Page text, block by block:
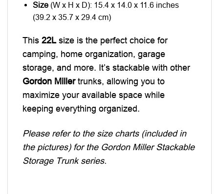
Size(W x H x D): 15.4 x 14.0 x 11.6 inches
(39.2 x 35.7 x 29.4 cm)
This 22Lsize is the perfect choice for
camping, home organization, garage
storage, and more. It’s stackable with other
Gordon Millertrunks, allowing you to
maximize your available space while
keeping everything organized.
Please refer to the size charts (included in
the pictures) for the Gordon Miller Stackable
Storage Trunk series.